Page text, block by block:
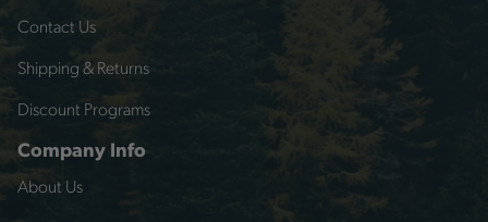
Contact Us
Shipping & Returns
Discount Programs
Company Info
About Us